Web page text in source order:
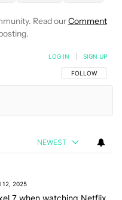
Read ourComment
FOLLOW THIS
FOLLOW
LOG IN SIGN UP
NEWEST
12, 2025
7 when watching Netflix